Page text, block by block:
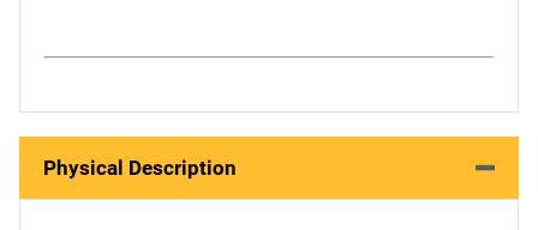
Physical Description